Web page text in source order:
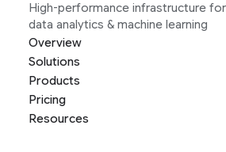
High-performance infrastructure
data analytics & machine learning
Overview
Solutions
Products
Pricing
Resources